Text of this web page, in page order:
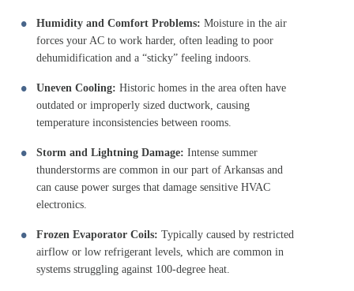
Humidity and Comfort Problems: Moisture in the air
forces your AC to work harder, often leading to poor
dehumidification and a “sticky” feeling indoors.
Uneven Cooling: Historic homes in the area often have
outdated or improperly sized ductwork, causing
temperature inconsistencies between rooms.
Storm and Lightning Damage: Intense summer
thunderstorms are common in our part of Arkansas and
can cause power surges that damage sensitive HVAC
electronics.
Frozen Evaporator Coils: Typically caused by restricted
airflow or low refrigerant levels, which are common in
systems struggling against 100-degree heat.